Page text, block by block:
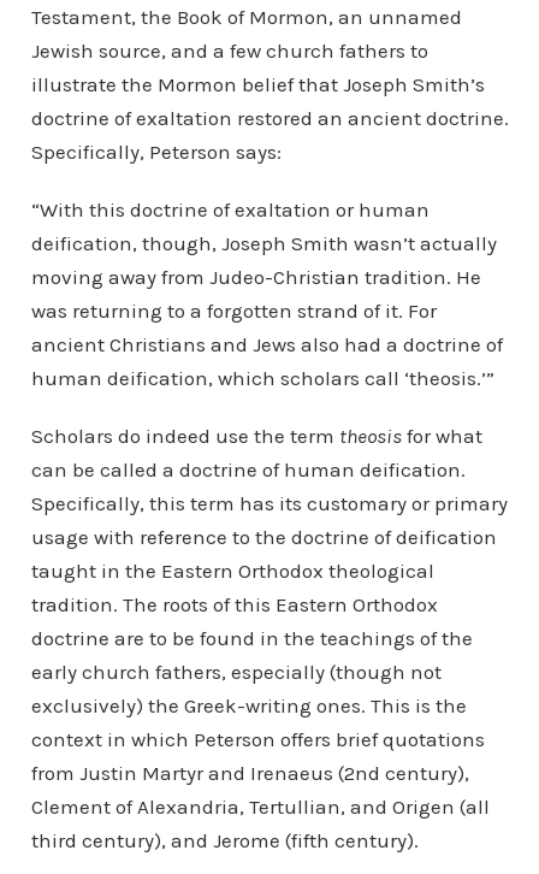
Testament, the Book of Mormon, an unnamed
Jewish source, and a few church fathers to
illustrate the Mormon belief that Joseph Smith’s
doctrine of exaltation restored an ancient doctrine.
Specifically, Peterson says:
“With this doctrine of exaltation or human
deification, though, Joseph Smith wasn’t actually
moving away from Judeo-Christian tradition. He
was returning to a forgotten strand of it. For
ancient Christians and Jews also had a doctrine of
human deification, which scholars call ‘theosis.’”
Scholars do indeed use the term theosisfor what
can be called a doctrine of human deification.
Specifically, this term has its customary or primary
usage with reference to the doctrine of deification
taught in the Eastern Orthodox theological
tradition. The roots of this Eastern Orthodox
doctrine are to be found in the teachings of the
early church fathers, especially (though not
exclusively) the Greek-writing ones. This is the
context in which Peterson offers brief quotations
from Justin Martyr and Irenaeus (2nd century),
Clement of Alexandria, Tertullian, and Origen (all
third century), and Jerome (fifth century).